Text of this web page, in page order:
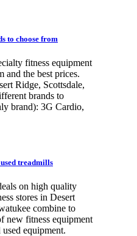
to choose from
fitness equipment
and the best prices.
Ridge, Scottsdale,
brands to
brand): 3G Cardio,
treadmills
on high quality
stores in Desert
combine to
new fitness equipment
equipment.